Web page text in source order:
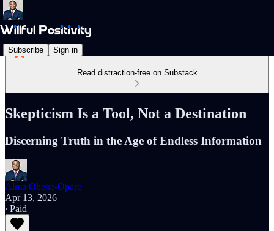
Subscribe Sign in
Read distraction-free on Substack
Skepticism Is a Tool, Not a Destination
Discerning Truth in the Age of Endless Information
Alma Ohene-Opare
Apr 13, 2026
∙ Paid